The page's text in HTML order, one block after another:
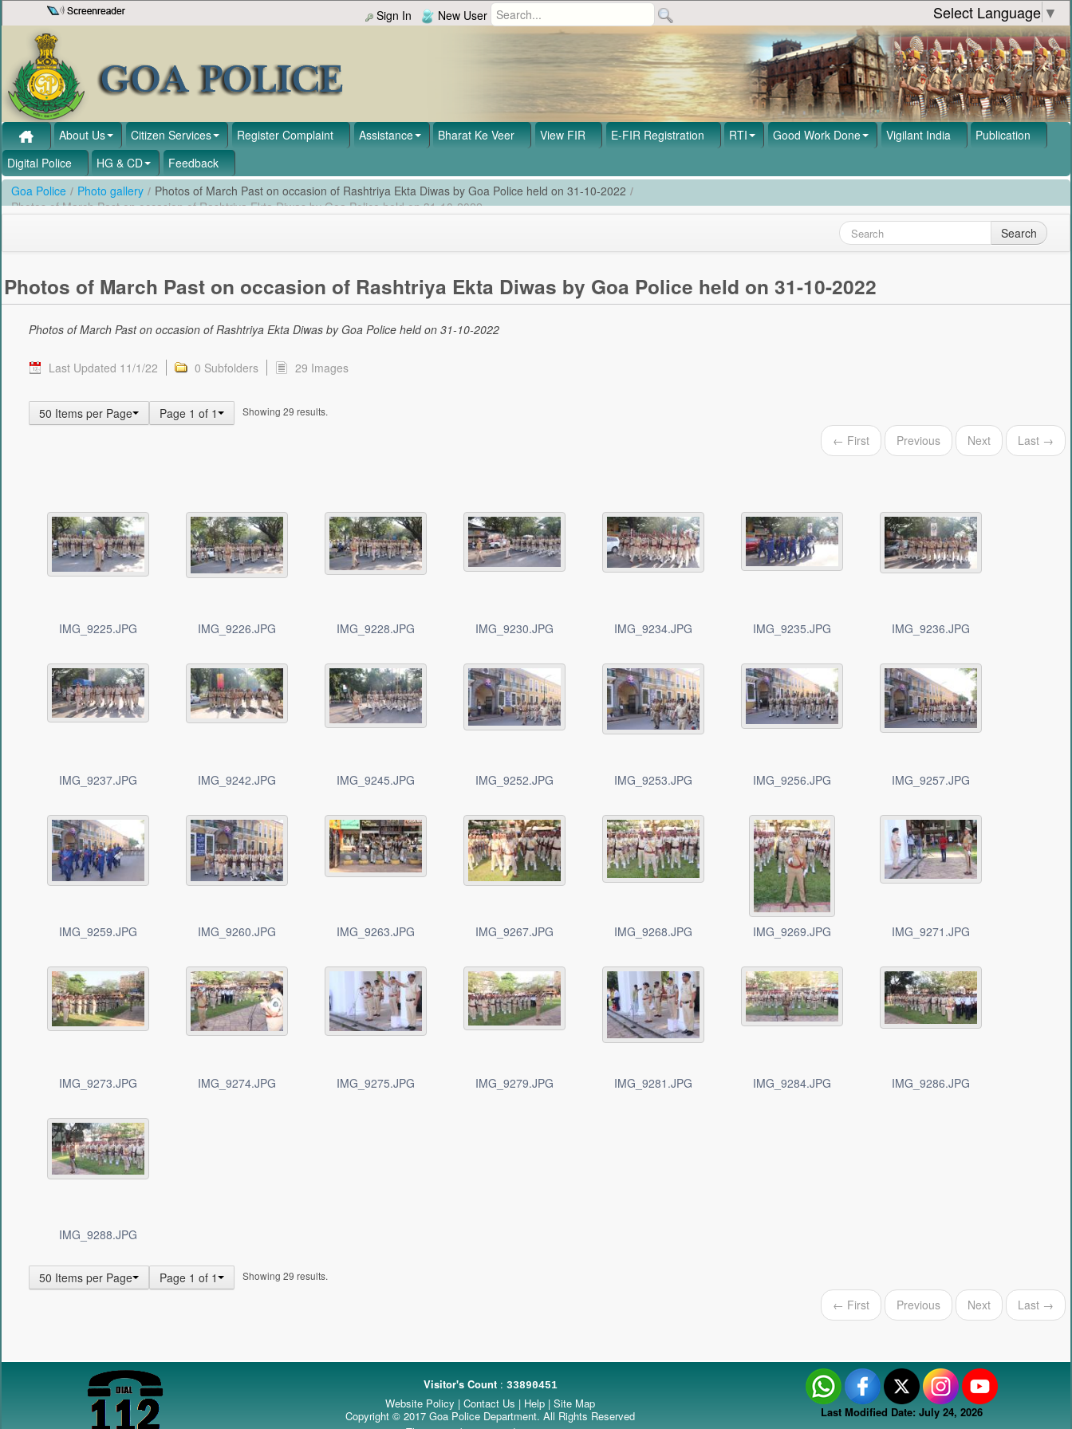
Skip to Content Sign In New User Select Language ▼
About Us Citizen Services Register Complaint Assistance Bharat Ke Veer View FIR E-FIR Registration RTI Good Work Done Vigilant India
Publication
Digital Police
HG & CD
Feedback
Goa Police / Photo gallery / Photos of March Past on occasion of Rashtriya Ekta Diwas by Goa Police held on 31-10-2022 /
Photos of March Past on occasion of Rashtriya Ekta Diwas by Goa Police held on 31-10-2022
Search
Photos of March Past on occasion of Rashtriya Ekta Diwas by Goa Police held on 31-10-2022
Photos of March Past on occasion of Rashtriya Ekta Diwas by Goa Police held on 31-10-2022
Last Updated 11/1/22 0 Subfolders 29 Images
Page 1 of 1
50 Items per Page Showing 29 results.
← First Previous Next Last →
IMG_9225.JPG IMG_9226.JPG IMG_9228.JPG IMG_9230.JPG IMG_9234.JPG IMG_9235.JPG IMG_9236.JPG
IMG_9237.JPG IMG_9242.JPG IMG_9245.JPG IMG_9252.JPG IMG_9253.JPG IMG_9256.JPG IMG_9257.JPG
IMG_9259.JPG IMG_9260.JPG IMG_9263.JPG IMG_9267.JPG IMG_9268.JPG IMG_9269.JPG IMG_9271.JPG
IMG_9273.JPG IMG_9274.JPG IMG_9275.JPG IMG_9279.JPG IMG_9281.JPG IMG_9284.JPG IMG_9286.JPG
IMG_9288.JPG
Page 1 of 1
50 Items per Page Showing 29 results.
← First Previous Next Last →
Visitor's Count: 33890451
Website Policy | Contact Us | Help | Site Map
Copyright © 2017 Goa Police Department. All Rights Reserved
Last Modified Date: July 24, 2026